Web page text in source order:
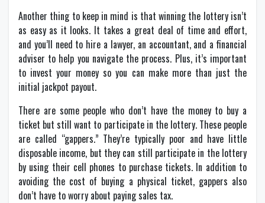
Another thing to keep in mind is that winning the lottery isn’t
as easy as it looks. It takes a great deal of time and effort,
and you’ll need to hire a lawyer, an accountant, and a financial
adviser to help you navigate the process. Plus, it’s important
to invest your money so you can make more than just the
initial jackpot payout.
There are some people who don’t have the money to buy a
ticket but still want to participate in the lottery. These people
are called “gappers.” They’re typically poor and have little
disposable income, but they can still participate in the lottery
by using their cell phones to purchase tickets. In addition to
avoiding the cost of buying a physical ticket, gappers also
don’t have to worry about paying sales tax.